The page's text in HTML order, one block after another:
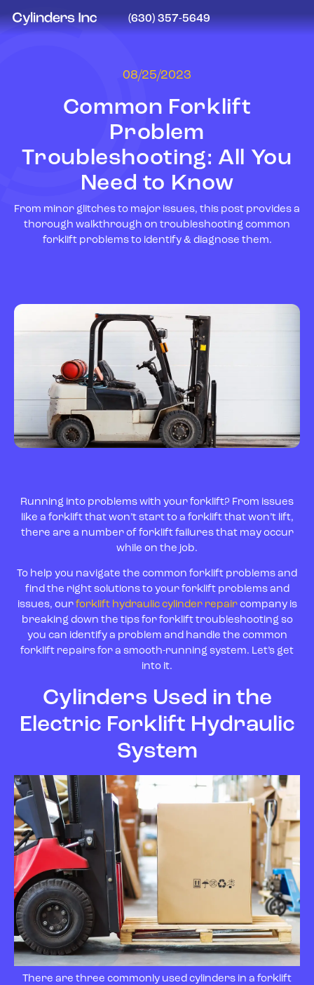
(630) 357-5649
08/25/2023
Common Forklift
Problem
Troubleshooting: All You
Need to Know
From minor glitches to major issues, this post provides a
thorough walkthrough on troubleshooting common
forklift problems to identify & diagnose them.
Running into problems with your forklift? From issues
like a forklift that won’t start to a forklift that won’t lift,
there are a number of forklift failures that may occur
while on the job.
To help you navigate the common forklift problems and
find the right solutions to your forklift problems and
issues, ourforklift hydraulic cylinder repaircompany is
breaking down the tips for forklift troubleshooting so
you can identify a problem and handle the common
forklift repairs for a smooth-running system. Let’s get
into it.
Cylinders Used in the
Electric Forklift Hydraulic
System
There are three commonly used cylinders in a forklift